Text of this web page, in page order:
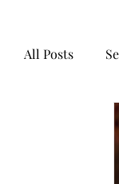
All Posts
Words of